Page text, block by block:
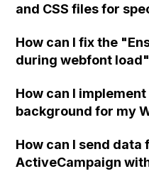
and CSS files for
How can I fix the
during webfont
How can I
background for my
How can I send data
ActiveCampaign